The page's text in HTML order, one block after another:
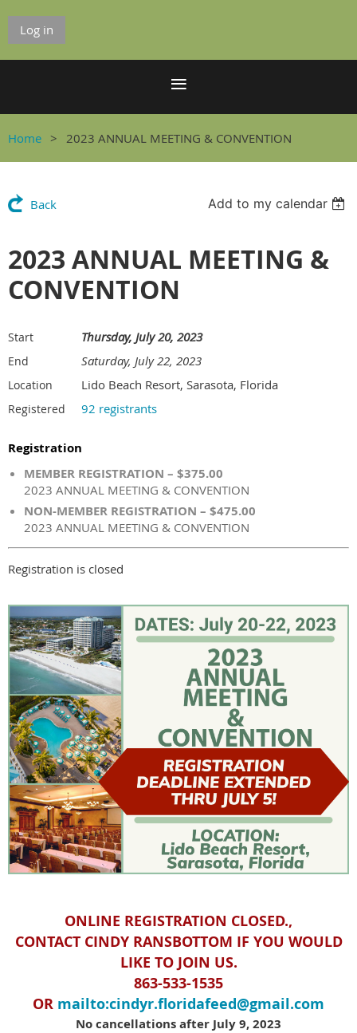
Log in
Home 2023 ANNUAL MEETING & CONVENTION
Back Add to my calendar
2023 ANNUAL MEETING &
CONVENTION
Start Thursday, July 20, 2023
End Saturday, July 22, 2023
Location Lido Beach Resort, Sarasota, Florida
Registered 92 registrants
Registration
MEMBER REGISTRATION – $375.00
2023 ANNUAL MEETING & CONVENTION
NON-MEMBER REGISTRATION – $475.00
2023 ANNUAL MEETING & CONVENTION
Registration is closed
ONLINE REGISTRATION CLOSED.,
CONTACT CINDY RANSBOTTOM IF YOU WOULD
LIKE TO JOIN US.
863-533-1535
OR mailto:cindyr.floridafeed@gmail.com
No cancellations after July 9, 2023